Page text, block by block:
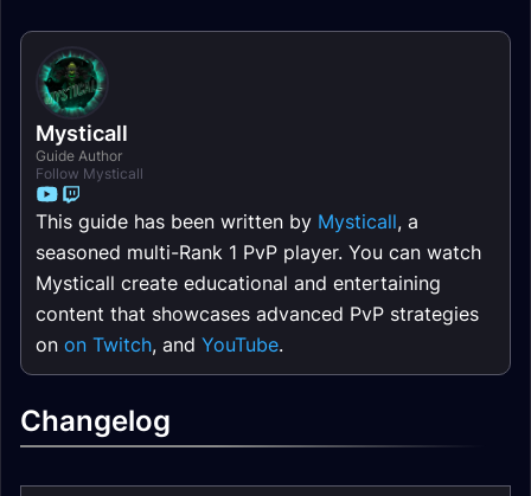
Mysticall
Guide Author
Follow Mysticall
This guide has been written by Mysticall, a
seasoned multi-Rank 1 PvP player. You can watch
Mysticall create educational and entertaining
content that showcases advanced PvP strategies
on on Twitch, and YouTube.
Changelog